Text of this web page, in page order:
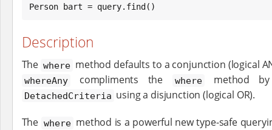
Person bart = query.find()
Description
The where method defaults to a conjunction (logical
whereAny compliments the where method
DetachedCriteria using a disjunction (logical OR).
The where method is a powerful new type-safe